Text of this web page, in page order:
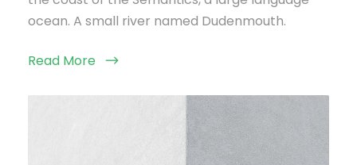
ocean. A small river named Dudenmouth.
Read More